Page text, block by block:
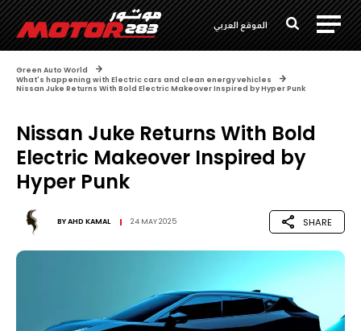
الموقع العربي
Green Auto World
What's happening with Electric cars and clean energy vehicles
Nissan Juke Returns With Bold Electric Makeover Inspired by Hyper Punk
Nissan Juke Returns With Bold
Electric Makeover Inspired by
Hyper Punk
BYAHD KAMAL 24 MAY 2025 SHARE